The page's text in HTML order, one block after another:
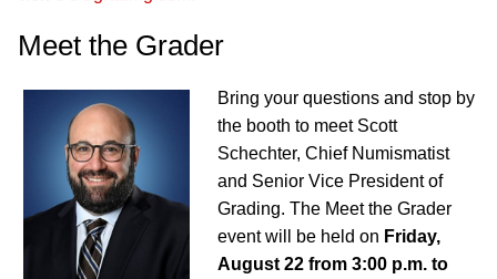
Meet the Grader
Bring your questions and stop by
the booth to meet Scott
Schechter, Chief Numismatist
and Senior Vice President of
Grading. The Meet the Grader
event will be held on Friday,
August 22 from 3:00 p.m. to